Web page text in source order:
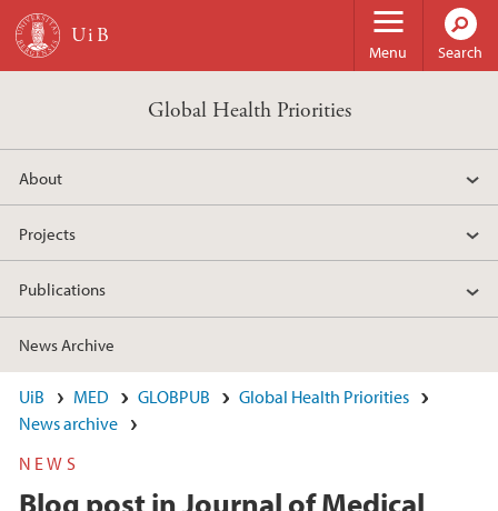
Skip to main content
Menu Search
Global Health Priorities
About
Projects
Publications
News Archive
UiB MED GLOBPUB
Global Health Priorities
News archive
NEWS
Blog post in Journal of Medical